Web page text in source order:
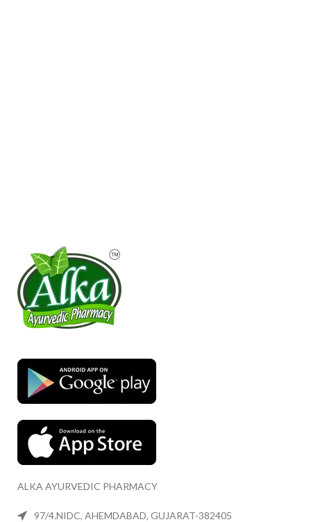
ALKA AYURVEDIC PHARMACY
97/4.NIDC, AHEMDABAD, GUJARAT-382405